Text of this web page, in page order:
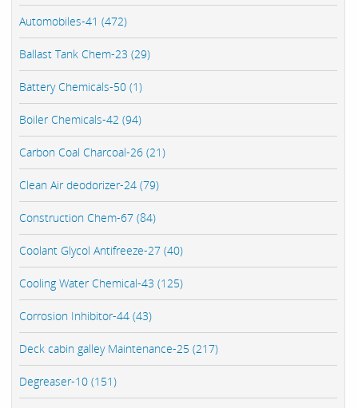
Automobiles-41 (472)
Ballast Tank Chem-23 (29)
Battery Chemicals-50 (1)
Boiler Chemicals-42 (94)
Carbon Coal Charcoal-26 (21)
Clean Air deodorizer-24 (79)
Construction Chem-67 (84)
Coolant Glycol Antifreeze-27 (40)
Cooling Water Chemical-43 (125)
Corrosion Inhibitor-44 (43)
Deck cabin galley Maintenance-25 (217)
Degreaser-10 (151)